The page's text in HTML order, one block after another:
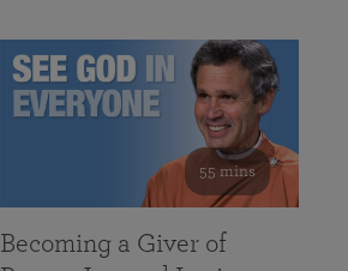
55 mins
Becoming a Giver of